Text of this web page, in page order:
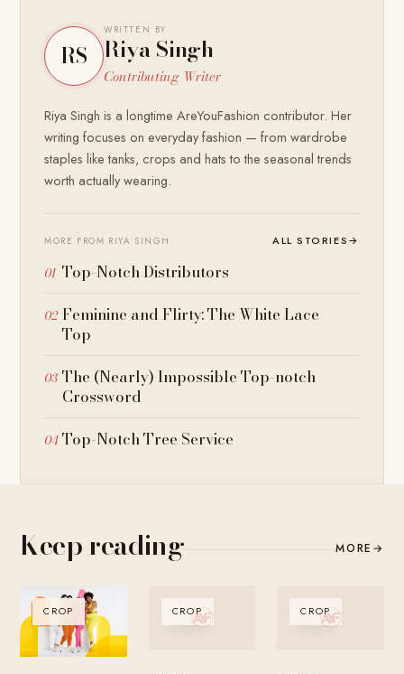
RS
WRITTEN BY
Riya Singh
Contributing Writer
Riya Singh is a longtime AreYouFashion contributor. Her
writing focuses on everyday fashion — from wardrobe
staples like tanks, crops and hats to the seasonal trends
worth actually wearing.
MORE FROM RIYA SINGH ALL STORIES→
Top-Notch Distributors
Feminine and Flirty: The White Lace
Top
The (Nearly) Impossible Top-notch
Crossword
Top-Notch Tree Service
Keep reading MORE →
CROP CROP CROP